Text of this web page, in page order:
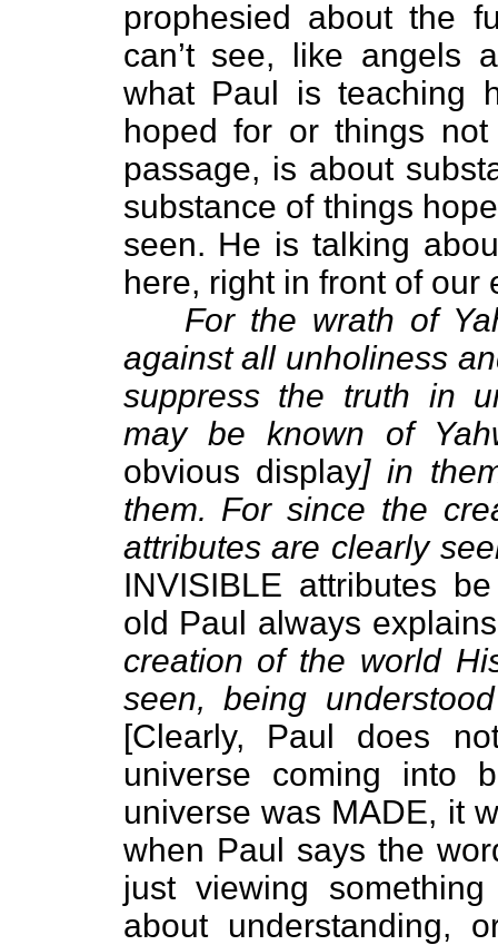
prophesied about the
can’t see, like angels
what Paul is teaching
hoped for or things
passage, is about
substance of things
seen. He is talking
here, right in front of our
For the wrath of
against all unholiness
suppress the truth in
may be known of
obvious display] in
them. For since the
attributes are clearly
INVISIBLE attributes
old Paul always
creation of the world
seen, being
[Clearly, Paul does
universe coming into
universe was MADE, it
when Paul says the
just viewing
about understanding,